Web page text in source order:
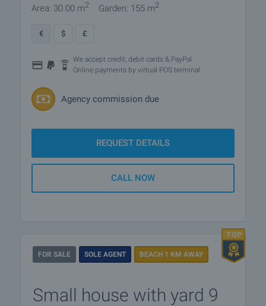
Area: 30.00 m2 Garden: 155 m2
€ $ £
We accept credit, debit cards & PayPal
Online payments by virtual POS terminal
Agency commission due
REQUEST DETAILS
CALL NOW
FOR SALE SOLE AGENT BEACH 1 KM AWAY
Small house with yard 9